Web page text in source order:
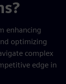
enhancing
optimizing
complex
edge in